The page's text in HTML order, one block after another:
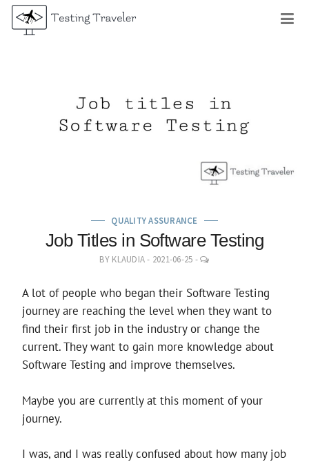
Skip
QUALITY ASSURANCE
Job Titles in Software Testing
BY KLAUDIA- 2021-06-25 -
LEAVE
A lot of people who began their Software Testing
journey are reaching the level when they want to
find their first job in the industry or change the
current. They want to gain more knowledge about
Software Testing and improve themselves.
Maybe you are currently at this moment of your
journey.
I was, and I was really confused about how many job